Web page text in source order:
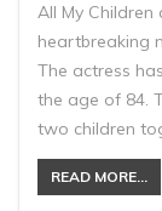
All My Children
heartbreaking
The actress
the age of 84.
two children
READ MORE...